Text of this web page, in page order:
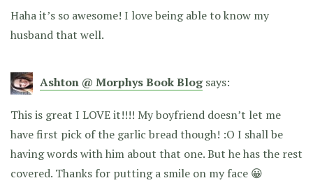
Haha it’s so awesome! I love being able to know my
husband that well.
Ashton @ Morphys Book Blog says:
This is great I LOVE it!!!! My boyfriend doesn’t let me
have first pick of the garlic bread though! :O I shall be
having words with him about that one. But he has the rest
covered. Thanks for putting a smile on my face 😀